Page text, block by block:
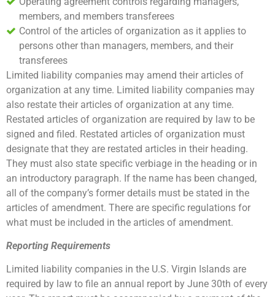
members, and members transferees
Control of the articles of organization as it applies to
persons other than managers, members, and their
transferees
Limited liability companies may amend their articles of
organization at any time. Limited liability companies may
also restate their articles of organization at any time.
Restated articles of organization are required by law to be
signed and filed. Restated articles of organization must
designate that they are restated articles in their heading.
They must also state specific verbiage in the heading or in
an introductory paragraph. If the name has been changed,
all of the company’s former details must be stated in the
articles of amendment. There are specific regulations for
what must be included in the articles of amendment.
Reporting Requirements
Limited liability companies in the U.S. Virgin Islands are
required by law to file an annual report by June 30th of every